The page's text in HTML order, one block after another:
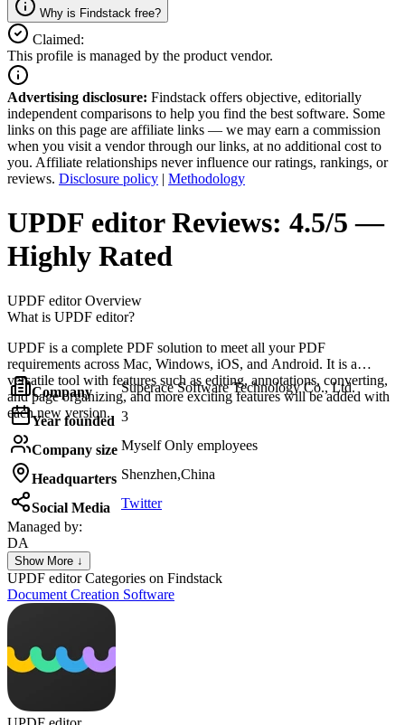
Why is Findstack free?
Claimed:
This profile is managed by the product vendor.
Advertising disclosure: Findstack offers objective, editorially
independent comparisons to help you find the best software. Some
links on this page are affiliate links — we may earn a commission
when you visit a vendor through our links, at no additional cost to
you. Affiliate relationships never influence our ratings, rankings, or
reviews. Disclosure policy | Methodology
UPDF editorReviews: 4.5/5 —
Highly Rated
UPDF editorOverview
What is UPDF editor?
UPDF is a complete PDF solution to meet all your PDF
requirements across Mac, Windows, iOS, and Android. It is a
versatile tool with features such as editing, annotations, converting,
and page organizing, and more exciting features will be added with
each new version.
Company Superace Software Technology Co., Ltd.
Year founded 3
Company size Myself Only employees
Headquarters Shenzhen,China
Social Media
Twitter
Managed by:
DA
DALMO ASSIS
Fipase
Show More ↓
UPDF editorCategories on Findstack
Document Creation Software